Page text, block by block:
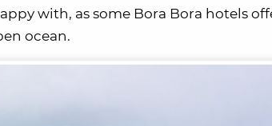
with, as some Bora Bora hotels
ocean.